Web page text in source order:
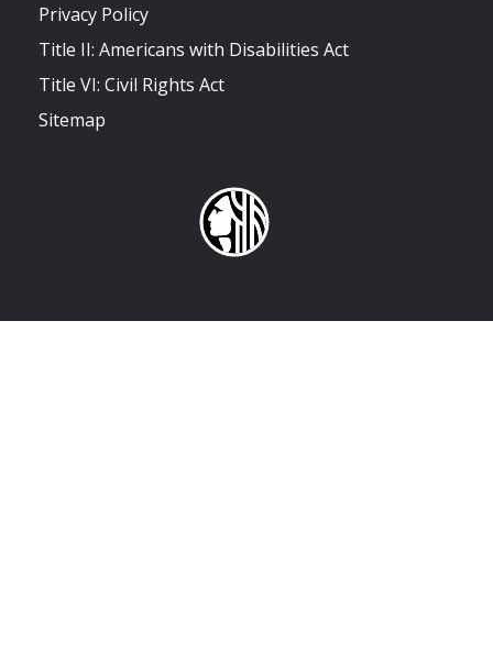
Privacy Policy
Title II: Americans with Disabilities Act
Title VI: Civil Rights Act
Sitemap